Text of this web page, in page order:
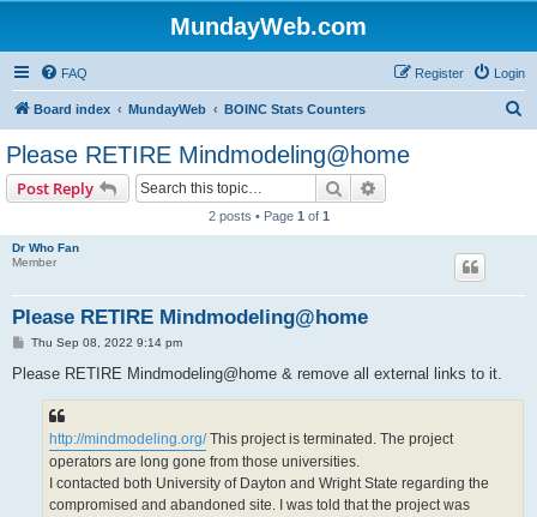
MundayWeb.com
FAQ Login
Register
Board index MundayWeb BOINC Stats Counters
Please RETIRE Mindmodeling@home
Post Reply Search
2 posts • Page 1 of 1
Dr Who Fan
Member
Please RETIRE Mindmodeling@home
P
s
Thu Sep 08, 2022 9:14 pm
Please RETIRE Mindmodeling@home & remove all external links to it.
http://mindmodeling.org/This project is terminated. The project
operators are long gone from those universities.
I contacted both University of Dayton and Wright State regarding the
compromised and abandoned site. I was told that the project was